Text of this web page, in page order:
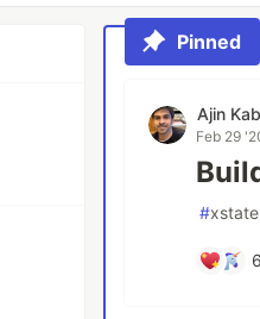
Pinned
Ajin
Feb 29
#xstate